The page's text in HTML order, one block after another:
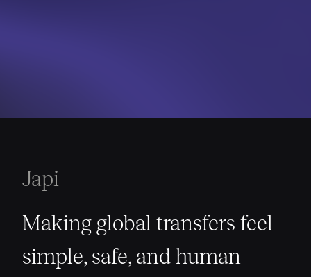
Japi
Making global transfers feel
simple, safe, and human